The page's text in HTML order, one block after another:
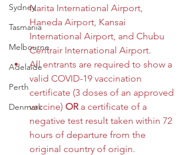
Sydney
Tasmania
Melbourne
Adelaide
Perth
Denmark
Narita International Airport,
Haneda Airport, Kansai
International Airport, and Chubu
Centrair International Airport.
All entrants are required to show a
valid COVID-19 vaccination
certificate (3 doses of an approved
vaccine) OR a certificate of a
negative test result taken within 72
hours of departure from the
original country of origin.